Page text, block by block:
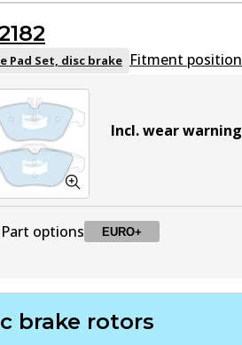
EURO+ DB2183 EURO+
Pad Set, disc brake Fitment
Incl. wear
Part options EURO+
brake rotors